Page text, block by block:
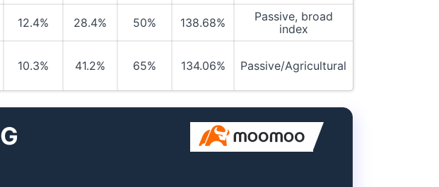
12.4% 28.4% 50% 138.68%
Passive, broad
index
10.3% 41.2% 65% 134.06% Passive/Agricultural